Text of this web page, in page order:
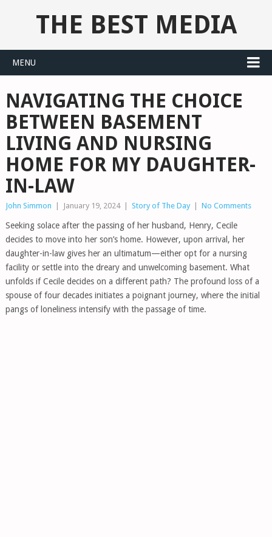
THE BEST MEDIA
MENU
NAVIGATING THE CHOICE
BETWEEN BASEMENT
LIVING AND NURSING
HOME FOR MY DAUGHTER-
IN-LAW
John Simmon January 19, 2024 Story of The Day No Comments
Seeking solace after the passing of her husband, Henry, Cecile
decides to move into her son’s home. However, upon arrival, her
daughter-in-law gives her an ultimatum—either opt for a nursing
facility or settle into the dreary and unwelcoming basement. What
unfolds if Cecile decides on a different path? The profound loss of a
spouse of four decades initiates a poignant journey, where the initial
pangs of loneliness intensify with the passage of time.